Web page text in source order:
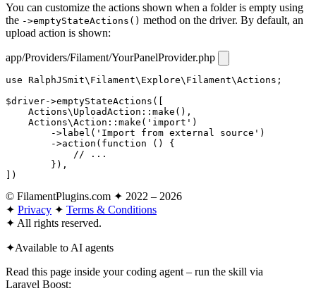
You can customize the actions shown when a folder is empty using
the ->emptyStateActions() method on the driver. By default, an
upload action is shown:
app/Providers/Filament/YourPanelProvider.php
use RalphJSmit\Filament\Explore\Filament\Actions ;
$driver->emptyStateActions ([
Actions\UploadAction :: make (),
Actions\Action :: make ( 'import' )
        ->
label ( 'Import from external source' )
        ->
action ( function () {
// ...
        }),
])
© FilamentPlugins.com ✦ 2022 – 2026
✦ Privacy ✦ Terms & Conditions
✦ All rights reserved.
✦Available to AI agents
Read this page inside your coding agent – run the skill via
Laravel Boost: